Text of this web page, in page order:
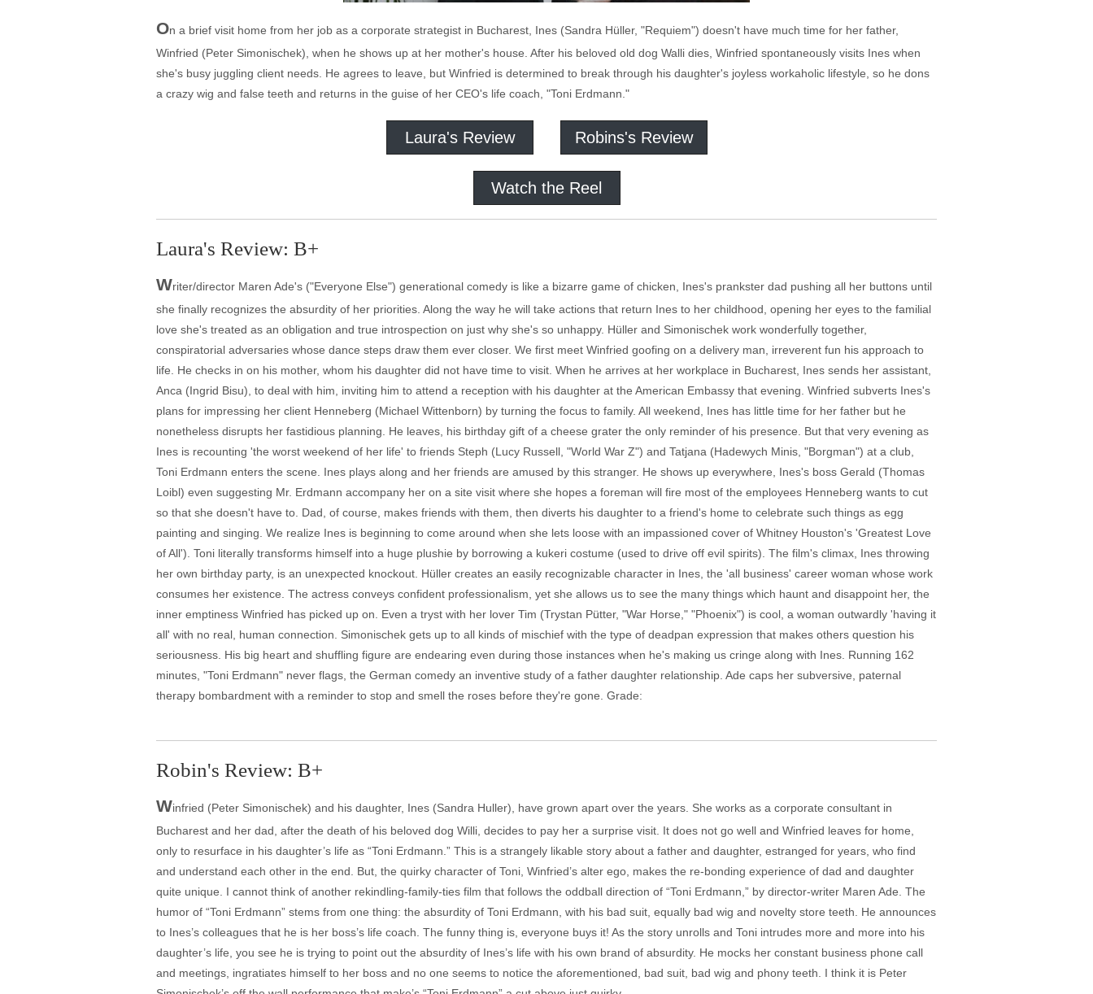
On a brief visit home from her job as a corporate strategist in Bucharest, Ines (Sandra Hüller, "Requiem") doesn't have much time for her father,
Winfried (Peter Simonischek), when he shows up at her mother's house. After his beloved old dog Walli dies, Winfried spontaneously visits Ines when
she's busy juggling client needs. He agrees to leave, but Winfried is determined to break through his daughter's joyless workaholic lifestyle, so he dons
a crazy wig and false teeth and returns in the guise of her CEO's life coach, "Toni Erdmann."
Laura's Review Robins's Review
Watch the Reel
Laura's Review: B+
Writer/director Maren Ade's ("Everyone Else") generational comedy is like a bizarre game of chicken, Ines's prankster dad pushing all her buttons until
she finally recognizes the absurdity of her priorities. Along the way he will take actions that return Ines to her childhood, opening her eyes to the familial
love she's treated as an obligation and true introspection on just why she's so unhappy. Hüller and Simonischek work wonderfully together,
conspiratorial adversaries whose dance steps draw them ever closer. We first meet Winfried goofing on a delivery man, irreverent fun his approach to
life. He checks in on his mother, whom his daughter did not have time to visit. When he arrives at her workplace in Bucharest, Ines sends her assistant,
Anca (Ingrid Bisu), to deal with him, inviting him to attend a reception with his daughter at the American Embassy that evening. Winfried subverts Ines's
plans for impressing her client Henneberg (Michael Wittenborn) by turning the focus to family. All weekend, Ines has little time for her father but he
nonetheless disrupts her fastidious planning. He leaves, his birthday gift of a cheese grater the only reminder of his presence. But that very evening as
Ines is recounting 'the worst weekend of her life' to friends Steph (Lucy Russell, "World War Z") and Tatjana (Hadewych Minis, "Borgman") at a club,
Toni Erdmann enters the scene. Ines plays along and her friends are amused by this stranger. He shows up everywhere, Ines's boss Gerald (Thomas
Loibl) even suggesting Mr. Erdmann accompany her on a site visit where she hopes a foreman will fire most of the employees Henneberg wants to cut
so that she doesn't have to. Dad, of course, makes friends with them, then diverts his daughter to a friend's home to celebrate such things as egg
painting and singing. We realize Ines is beginning to come around when she lets loose with an impassioned cover of Whitney Houston's 'Greatest Love
of All'). Toni literally transforms himself into a huge plushie by borrowing a kukeri costume (used to drive off evil spirits). The film's climax, Ines throwing
her own birthday party, is an unexpected knockout. Hüller creates an easily recognizable character in Ines, the 'all business' career woman whose work
consumes her existence. The actress conveys confident professionalism, yet she allows us to see the many things which haunt and disappoint her, the
inner emptiness Winfried has picked up on. Even a tryst with her lover Tim (Trystan Pütter, "War Horse," "Phoenix") is cool, a woman outwardly 'having it
all' with no real, human connection. Simonischek gets up to all kinds of mischief with the type of deadpan expression that makes others question his
seriousness. His big heart and shuffling figure are endearing even during those instances when he's making us cringe along with Ines. Running 162
minutes, "Toni Erdmann" never flags, the German comedy an inventive study of a father daughter relationship. Ade caps her subversive, paternal
therapy bombardment with a reminder to stop and smell the roses before they're gone. Grade:
Robin's Review: B+
Winfried (Peter Simonischek) and his daughter, Ines (Sandra Huller), have grown apart over the years. She works as a corporate consultant in
Bucharest and her dad, after the death of his beloved dog Willi, decides to pay her a surprise visit. It does not go well and Winfried leaves for home,
only to resurface in his daughter’s life as “Toni Erdmann.” This is a strangely likable story about a father and daughter, estranged for years, who find
and understand each other in the end. But, the quirky character of Toni, Winfried’s alter ego, makes the re-bonding experience of dad and daughter
quite unique. I cannot think of another rekindling-family-ties film that follows the oddball direction of “Toni Erdmann,” by director-writer Maren Ade. The
humor of “Toni Erdmann” stems from one thing: the absurdity of Toni Erdmann, with his bad suit, equally bad wig and novelty store teeth. He announces
to Ines’s colleagues that he is her boss’s life coach. The funny thing is, everyone buys it! As the story unrolls and Toni intrudes more and more into his
daughter’s life, you see he is trying to point out the absurdity of Ines’s life with his own brand of absurdity. He mocks her constant business phone call
and meetings, ingratiates himself to her boss and no one seems to notice the aforementioned, bad suit, bad wig and phony teeth. I think it is Peter